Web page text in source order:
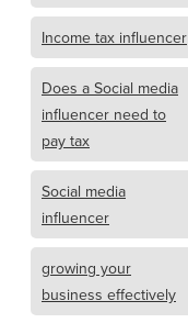
Income tax influencer
Does a Social media
influencer need to
pay tax
Social media
influencer
growing your
business effectively